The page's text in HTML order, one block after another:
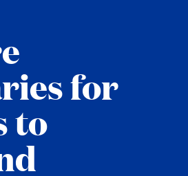
for
to